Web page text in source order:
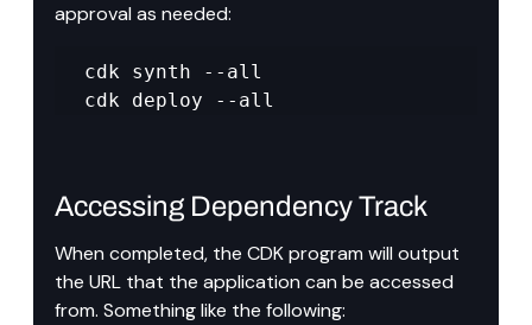
approval as needed:
cdk synth --all
cdk deploy --all
Accessing Dependency Track
When completed, the CDK program will output
the URL that the application can be accessed
from. Something like the following: